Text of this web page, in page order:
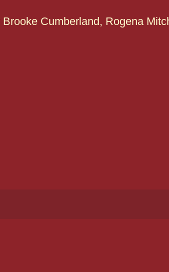
Cumberland, Rogena